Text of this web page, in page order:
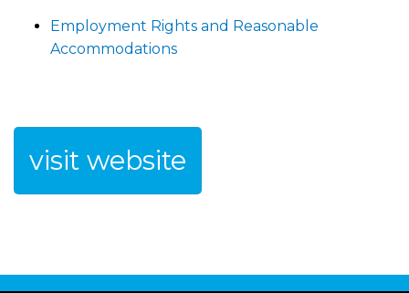
Employment Rights and Reasonable
Accommodations
visit website